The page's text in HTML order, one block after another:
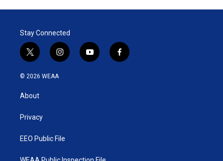
Stay Connected
t
w
i
t
e
i
n
y
o
f
a
© 2026 WEAA
About
Privacy
EEO Public File